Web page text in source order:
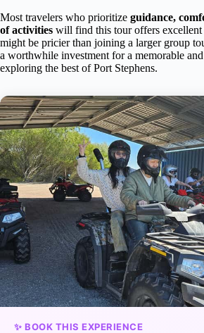
Most travelers who prioritize guidance,
of activities will find this tour offers
might be pricier than joining a larger group
a worthwhile investment for a memorable
exploring the best of Port Stephens.
✨ BOOK THIS EXPERIENCE